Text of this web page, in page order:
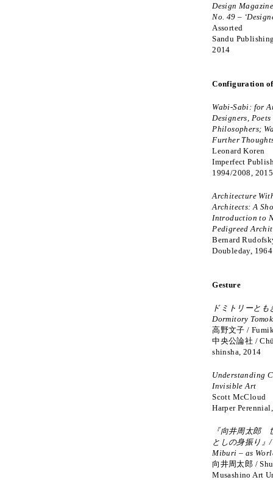
Design
No. 49 –
Assorted
Sandu
2014
Configuration of
Wabi-Sabi: for
Designers,
Philosophers;
Further
Leonard Koren
Imperfect
1994/2008, 2015
Architecture
Architects: A
Introduction to
Pedigreed
Bernard
Doubleday, 1964
Gesture
ドミトリーと
Dormitory
高野文子 /
中央公論社 /
shinsha, 2014
Understanding
Invisible Art
Scott McCloud
Harper
『向井周太郎
としの身振り』
Miburi – as
向井周太郎 /
Musashino Art